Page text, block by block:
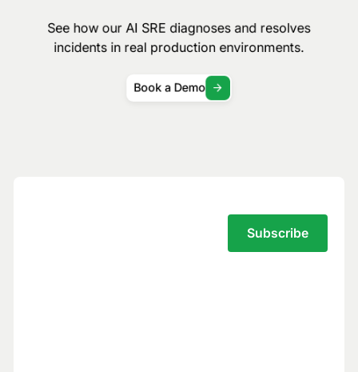
See how our AI SRE diagnoses and resolves
incidents in real production environments.
Book a Demo